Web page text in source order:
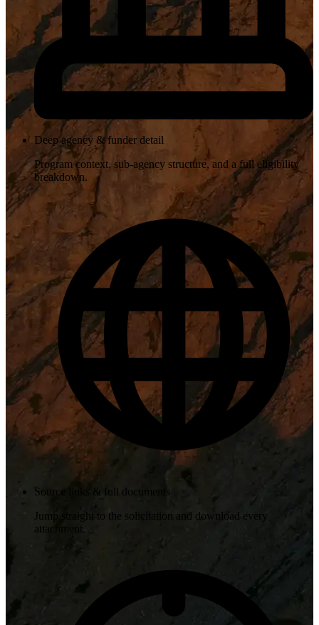
Deep agency & funder detail
Program context, sub-agency structure, and a full eligibility
breakdown.
Source links & full documents
Jump straight to the solicitation and download every
attachment.